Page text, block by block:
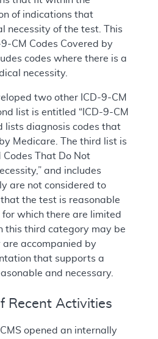
of indications that
necessity of the test. This
CM Codes Covered by
codes where there is a
necessity.
two other ICD-9-CM
list is entitled “ICD-9-CM
lists diagnosis codes that
Medicare. The third list is
Codes That Do Not
and includes
are not considered to
the test is reasonable
which there are limited
this third category may be
accompanied by
that supports a
and necessary.
Recent Activities
opened an internally